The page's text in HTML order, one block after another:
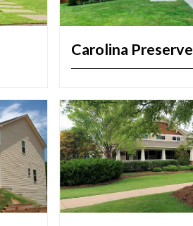
Carolina Preserve